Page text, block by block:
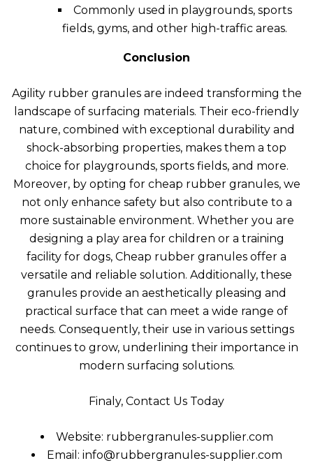
Commonly used in playgrounds, sports
fields, gyms, and other high-traffic areas.
Conclusion
Agility rubber granules are indeed transforming the
landscape of surfacing materials. Their eco-friendly
nature, combined with exceptional durability and
shock-absorbing properties, makes them a top
choice for playgrounds, sports fields, and more.
Moreover, by opting for cheap rubber granules, we
not only enhance safety but also contribute to a
more sustainable environment. Whether you are
designing a play area for children or a training
facility for dogs, Cheap rubber granules offer a
versatile and reliable solution. Additionally, these
granules provide an aesthetically pleasing and
practical surface that can meet a wide range of
needs. Consequently, their use in various settings
continues to grow, underlining their importance in
modern surfacing solutions.
Finaly, Contact Us Today
Website: rubbergranules-supplier.com
Email: info@rubbergranules-supplier.com